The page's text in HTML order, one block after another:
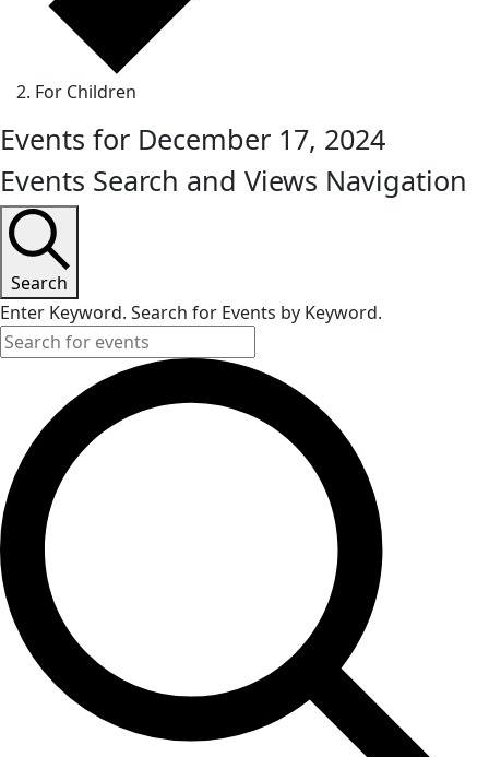
For Children
Events for December 17, 2024
Events Search and Views Navigation
Search
Enter Keyword. Search for Events by Keyword.